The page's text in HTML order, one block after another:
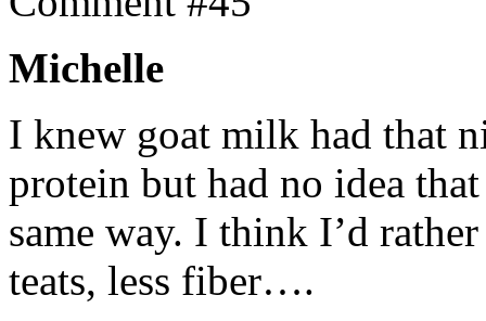
Michelle
I knew goat milk had that
protein but had no idea
same way. I think I’d
teats, less fiber….